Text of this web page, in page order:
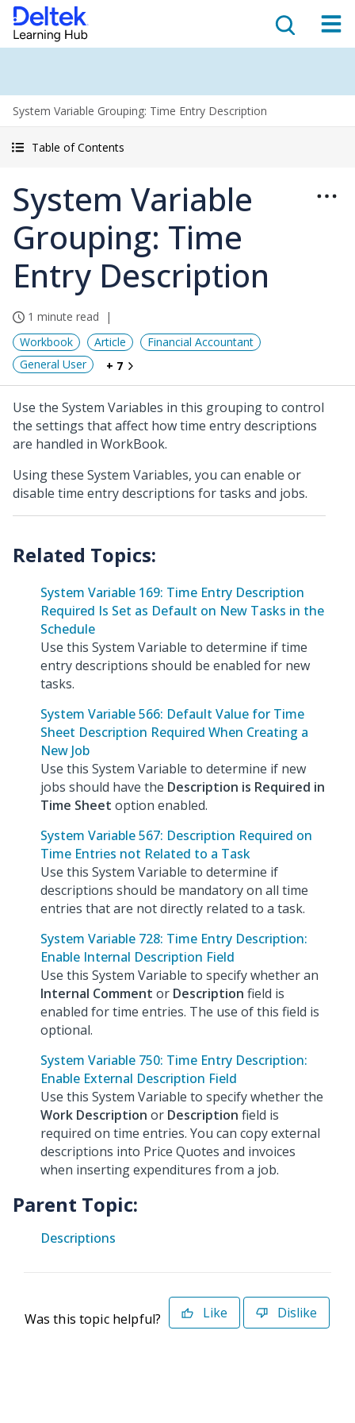
System Variable Grouping: Time Entry Description
Table of Contents
System Variable
Grouping: Time
Entry Description
1 minute read
Workbook
Article
Financial Accountant
General User
+ 7
Use the System Variables in this grouping to control
the settings that affect how time entry descriptions
are handled in WorkBook.
Using these System Variables, you can enable or
disable time entry descriptions for tasks and jobs.
System Variable 169: Time Entry Description
Required Is Set as Default on New Tasks in the
Schedule
Use this System Variable to determine if time
entry descriptions should be enabled for new
tasks.
System Variable 566: Default Value for Time
Sheet Description Required When Creating a
New Job
Use this System Variable to determine if new
jobs should have the Description is Required in
Time Sheet option enabled.
System Variable 567: Description Required on
Time Entries not Related to a Task
Use this System Variable to determine if
descriptions should be mandatory on all time
entries that are not directly related to a task.
System Variable 728: Time Entry Description:
Enable Internal Description Field
Use this System Variable to specify whether an
Internal Comment or Description field is
enabled for time entries. The use of this field is
optional.
System Variable 750: Time Entry Description:
Enable External Description Field
Use this System Variable to specify whether the
Work Description or Description field is
required on time entries. You can copy external
descriptions into Price Quotes and invoices
when inserting expenditures from a job.
Parent Topic:
Descriptions
Was this topic helpful? Like Dislike